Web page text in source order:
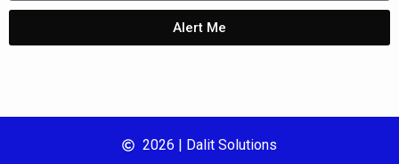
Alert Me
2026 | Dalit Solutions